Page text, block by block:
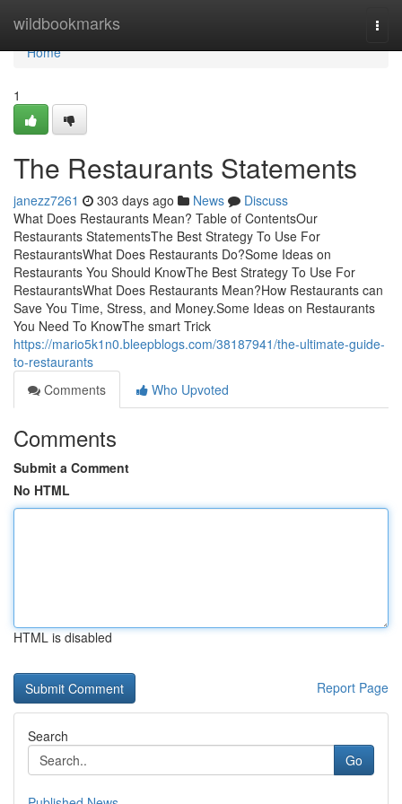
wildbookmarks
Home
Home
1
The Restaurants Statements
janezz7261 303 days ago News
Discuss
What Does Restaurants Mean? Table of ContentsOur
Restaurants StatementsThe Best Strategy To Use For
RestaurantsWhat Does Restaurants Do?Some Ideas on
Restaurants You Should KnowThe Best Strategy To Use For
RestaurantsWhat Does Restaurants Mean?How Restaurants can
Save You Time, Stress, and Money.Some Ideas on Restaurants
You Need To KnowThe smart Trick
https://mario5k1n0.bleepblogs.com/38187941/the-ultimate-guide-
to-restaurants
Comments
Who Upvoted
Comments
Submit a Comment
No HTML
HTML is disabled
Report Page
Search
Go